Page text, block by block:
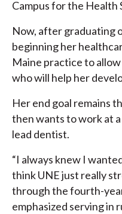
Campus for the Health
Now, after graduating
beginning her
Maine practice to
who will help her
Her end goal remains
then wants to work at
lead dentist.
“I always knew I
think UNE just really
through the fourth-
emphasized serving in